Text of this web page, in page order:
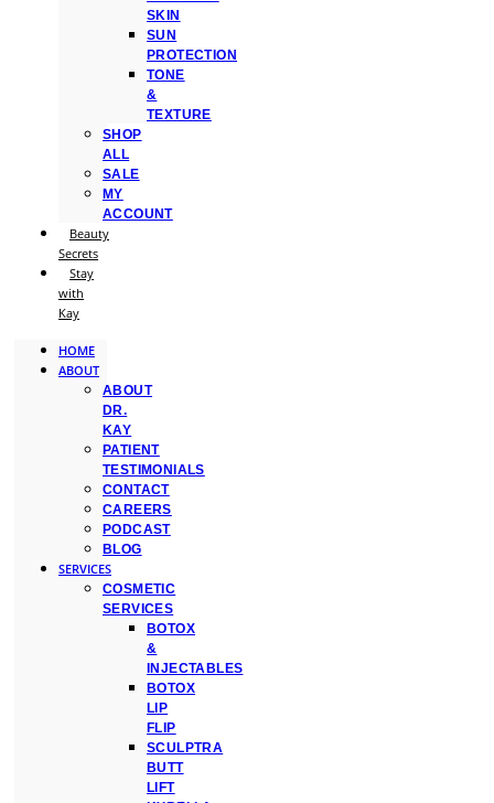
SKIN
SUN
PROTECTION
TONE
&
TEXTURE
SHOP
ALL
SALE
MY
ACCOUNT
Beauty
Secrets
Stay
with
Kay
HOME
ABOUT
ABOUT
DR.
KAY
PATIENT
TESTIMONIALS
CONTACT
CAREERS
PODCAST
BLOG
SERVICES
COSMETIC
SERVICES
BOTOX
&
INJECTABLES
BOTOX
LIP
FLIP
SCULPTRA
BUTT
LIFT